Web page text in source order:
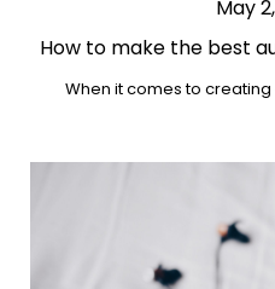
May
How to make the best
When it comes to